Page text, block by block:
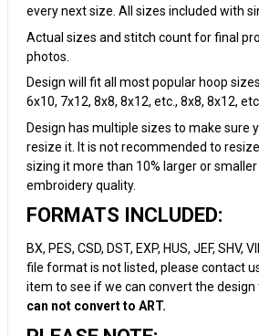
every next size. All sizes included with
Actual sizes and stitch count for final
photos.
Design will fit all most popular hoop
6x10, 7x12, 8x8, 8x12, etc., 8x8, 8x12, etc.
Design has multiple sizes to make sure
resize it. It is not recommended to
sizing it more than 10% larger or
embroidery quality.
FORMATS INCLUDED:
BX, PES, CSD, DST, EXP, HUS, JEF, SHV,
file format is not listed, please contact
item to see if we can convert the
can not convert to ART.